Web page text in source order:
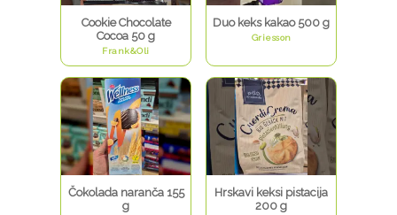
Cookie Chocolate
Cocoa 50 g
Frank&Oli
Duo keks kakao 500 g
Griesson
Čokolada naranča 155
g
Hrskavi keksi pistacija
200 g